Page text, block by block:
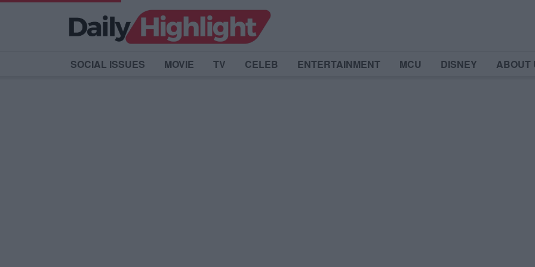
SOCIAL ISSUES MOVIE TV CELEB ENTERTAINMENT MCU DISNEY ABOUT